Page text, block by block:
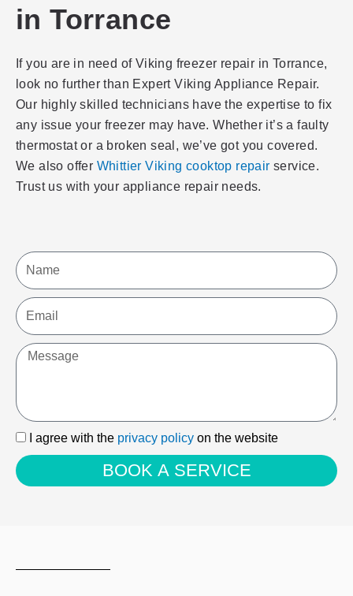
in Torrance
If you are in need of Viking freezer repair in Torrance,
look no further than Expert Viking Appliance Repair.
Our highly skilled technicians have the expertise to fix
any issue your freezer may have. Whether it’s a faulty
thermostat or a broken seal, we’ve got you covered.
We also offer Whittier Viking cooktop repair service.
Trust us with your appliance repair needs.
Name
Email
Message
I
agree
with
the
I agree with the privacy policy on the website
BOOK A SERVICE